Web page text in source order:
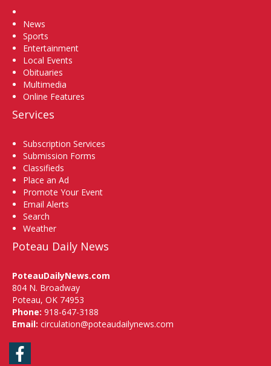
News
Sports
Entertainment
Local Events
Obituaries
Multimedia
Online Features
Services
Subscription Services
Submission Forms
Classifieds
Place an Ad
Promote Your Event
Email Alerts
Search
Weather
Poteau Daily News
PoteauDailyNews.com
804 N. Broadway
Poteau, OK 74953
Phone: 918-647-3188
Email: circulation@poteaudailynews.com
Facebook